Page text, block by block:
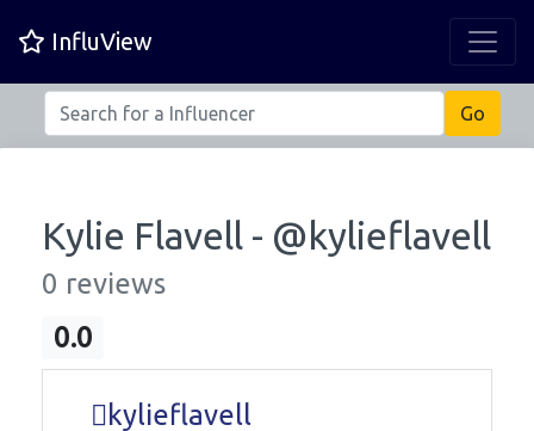
InfluView
Kylie Flavell - @kylieflavell
0 reviews
0.0
kylieflavell